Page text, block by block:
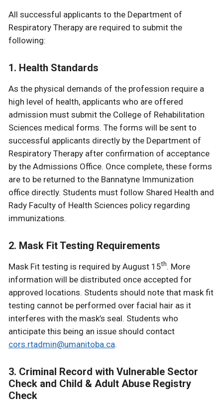
All successful applicants to the Department of
Respiratory Therapy are required to submit the
following:
1. Health Standards
As the physical demands of the profession require a
high level of health, applicants who are offered
admission must submit the College of Rehabilitation
Sciences medical forms. The forms will be sent to
successful applicants directly by the Department of
Respiratory Therapy after confirmation of acceptance
by the Admissions Office. Once complete, these forms
are to be returned to the Bannatyne Immunization
office directly. Students must follow Shared Health and
Rady Faculty of Health Sciences policy regarding
immunizations.
2. Mask Fit Testing Requirements
Mask Fit testing is required by August 15th. More
information will be distributed once accepted for
approved locations. Students should note that mask fit
testing cannot be performed over facial hair as it
interferes with the mask’s seal. Students who
anticipate this being an issue should contact
cors.rtadmin@umanitoba.ca.
3. Criminal Record with Vulnerable Sector
Check and Child & Adult Abuse Registry
Check